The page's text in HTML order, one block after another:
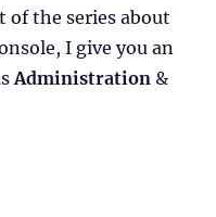
the series about
I give you an
Administration &